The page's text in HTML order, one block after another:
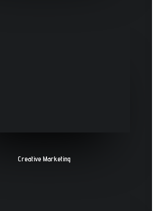
Creative Marketing